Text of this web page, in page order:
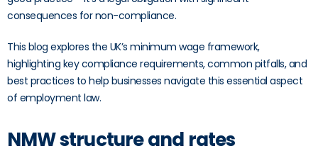
consequences for non-compliance.
This blog explores the UK’s minimum wage framework,
highlighting key compliance requirements, common pitfalls, and
best practices to help businesses navigate this essential aspect
of employment law.
NMW structure and rates